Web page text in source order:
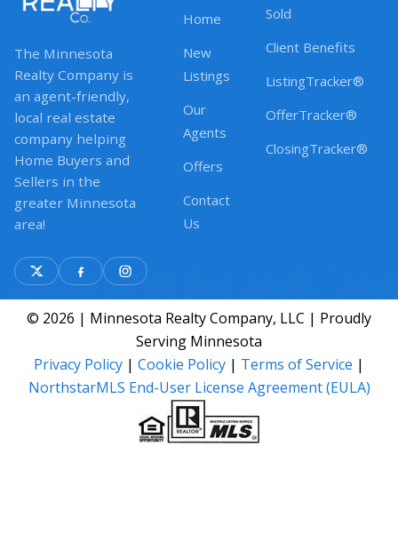
The Minnesota
Realty Company is
an agent-friendly,
local real estate
company helping
Home Buyers and
Sellers in the
greater Minnesota
area!
Home
New
Listings
Our
Agents
Offers
Contact
Us
Sold
Client Benefits
ListingTracker®
OfferTracker®
ClosingTracker®
© 2026 | Minnesota Realty Company, LLC | Proudly
Serving Minnesota
Privacy Policy | Cookie Policy | Terms of Service |
NorthstarMLS End-User License Agreement (EULA)